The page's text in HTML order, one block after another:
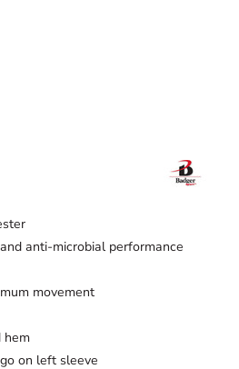
anti-microbial performance
movement
hem
on left sleeve